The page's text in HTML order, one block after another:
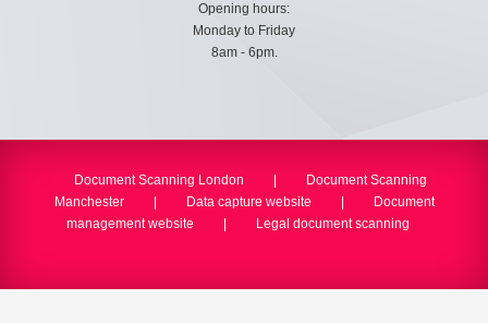
Opening hours:
Monday to Friday
8am - 6pm.
Document Scanning London
Document Scanning
Manchester
Data capture website
Document
management website
Legal document scanning